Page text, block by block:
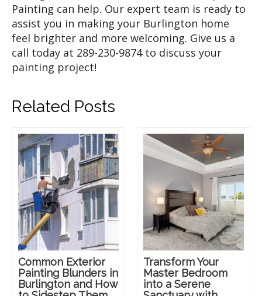
Painting can help. Our expert team is ready to
assist you in making your Burlington home
feel brighter and more welcoming. Give us a
call today at 289-230-9874 to discuss your
painting project!
Related Posts
Common Exterior
Painting Blunders in
Burlington and How
Transform Your
Master Bedroom
into a Serene